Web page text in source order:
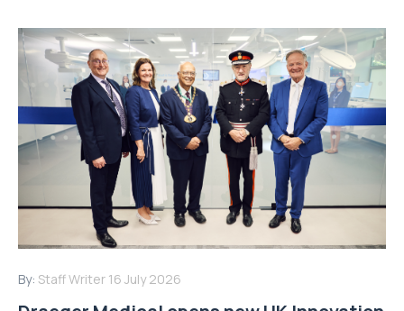
By: Staff Writer 16 July 2026